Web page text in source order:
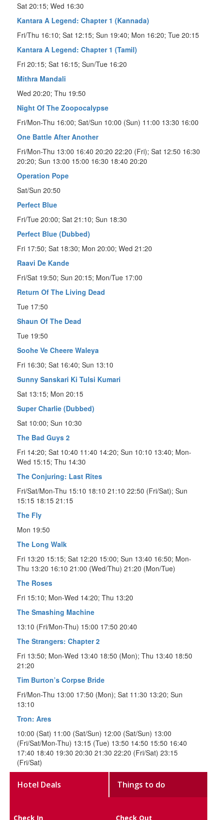
Sat 20:15; Wed 16:30
Kantara A Legend: Chapter 1 (Kannada)
Fri/Thu 16:10; Sat 12:15; Sun 19:40; Mon 16:20; Tue 20:15
Kantara A Legend: Chapter 1 (Tamil)
Fri 20:15; Sat 16:15; Sun/Tue 16:20
Mithra Mandali
Wed 20:20; Thu 19:50
Night Of The Zoopocalypse
Fri/Mon-Thu 16:00; Sat/Sun 10:00 (Sun) 11:00 13:30 16:00
One Battle After Another
Fri/Mon-Thu 13:00 16:40 20:20 22:20 (Fri); Sat 12:50 16:30
20:20; Sun 13:00 15:00 16:30 18:40 20:20
Operation Pope
Sat/Sun 20:50
Perfect Blue
Fri/Tue 20:00; Sat 21:10; Sun 18:30
Perfect Blue (Dubbed)
Fri 17:50; Sat 18:30; Mon 20:00; Wed 21:20
Raavi De Kande
Fri/Sat 19:50; Sun 20:15; Mon/Tue 17:00
Return Of The Living Dead
Tue 17:50
Shaun Of The Dead
Tue 19:50
Soohe Ve Cheere Waleya
Fri 16:30; Sat 16:40; Sun 13:10
Sunny Sanskari Ki Tulsi Kumari
Sat 13:15; Mon 20:15
Super Charlie (Dubbed)
Sat 10:00; Sun 10:30
The Bad Guys 2
Fri 14:20; Sat 10:40 11:40 14:20; Sun 10:10 13:40; Mon-
Wed 15:15; Thu 14:30
The Conjuring: Last Rites
Fri/Sat/Mon-Thu 15:10 18:10 21:10 22:50 (Fri/Sat); Sun
15:15 18:15 21:15
The Fly
Mon 19:50
The Long Walk
Fri 13:20 15:15; Sat 12:20 15:00; Sun 13:40 16:50; Mon-
Thu 13:20 16:10 21:00 (Wed/Thu) 21:20 (Mon/Tue)
The Roses
Fri 15:10; Mon-Wed 14:20; Thu 13:20
The Smashing Machine
13:10 (Fri/Mon-Thu) 15:00 17:50 20:40
The Strangers: Chapter 2
Fri 13:50; Mon-Wed 13:40 18:50 (Mon); Thu 13:40 18:50
21:20
Tim Burton’s Corpse Bride
Fri/Mon-Thu 13:00 17:50 (Mon); Sat 11:30 13:20; Sun
13:10
Tron: Ares
10:00 (Sat) 11:00 (Sat/Sun) 12:00 (Sat/Sun) 13:00
(Fri/Sat/Mon-Thu) 13:15 (Tue) 13:50 14:50 15:50 16:40
17:40 18:40 19:30 20:30 21:30 22:20 (Fri/Sat) 23:15
(Fri/Sat)
Hotel Deals Things to do
Check In Check Out